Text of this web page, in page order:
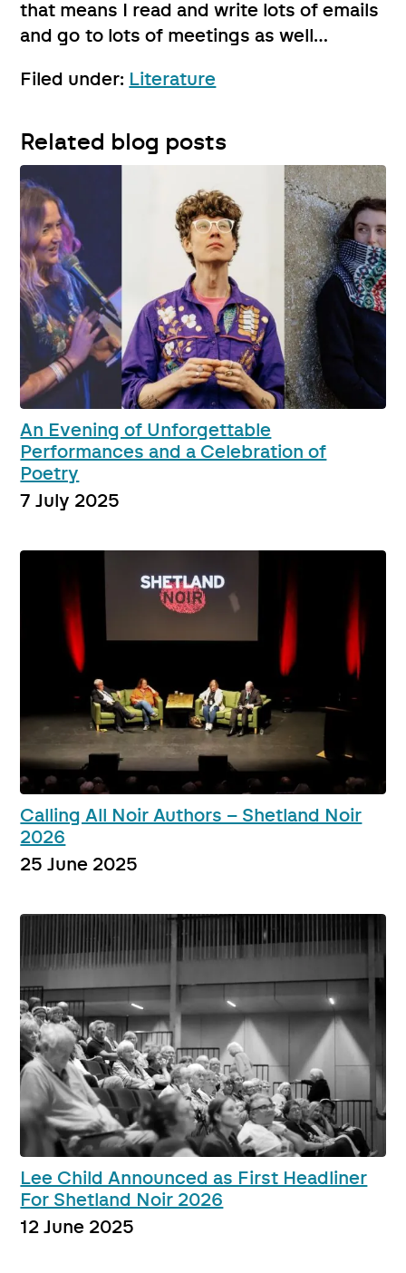
that means I read and write lots of emails
and go to lots of meetings as well…
Filed under: Literature
Related blog posts
An Evening of Unforgettable
Performances and a Celebration of
Poetry
7 July 2025
Calling All Noir Authors – Shetland Noir
2026
25 June 2025
Lee Child Announced as First Headliner
For Shetland Noir 2026
12 June 2025